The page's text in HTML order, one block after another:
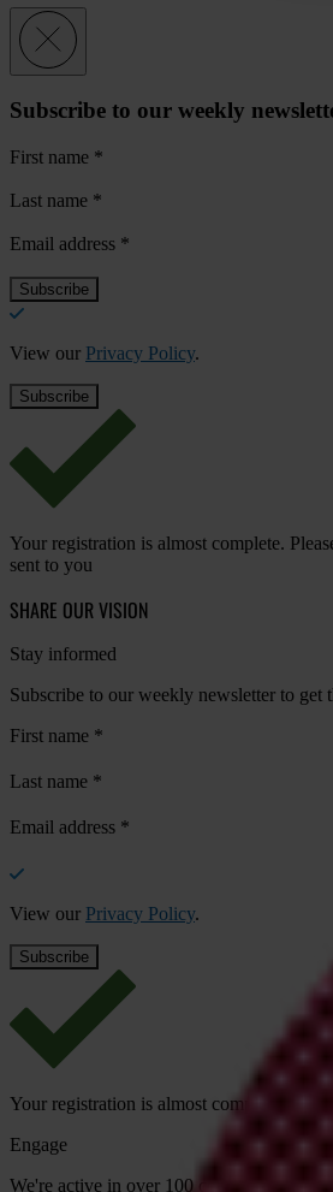
Subscribe to our weekly
First name *
Last name *
Email address *
View our Privacy Policy.
Your registration is almost complete.
sent to you
SHARE OUR VISION
Stay informed
Subscribe to our weekly newsletter to get
First name *
Last name *
Email address *
View our Privacy Policy.
Your registration is almost complete.
Engage
We're active in over 100 countries.